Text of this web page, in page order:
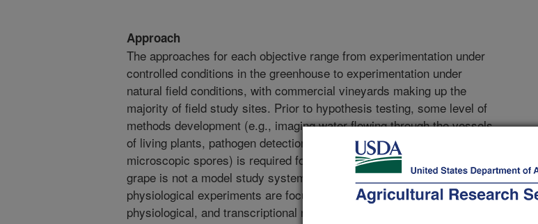
Approach
The approaches for each objective range from experimentation under
controlled conditions in the greenhouse to experimentation under
natural field conditions, with commercial vineyards making up the
majority of field study sites. Prior to hypothesis testing, some level of
methods development (e.g., imaging water flowing through the vessels
of living plants, pathogen detection from environmental samples of
microscopic spores) is required for each objective, in part because
grape is not a model study system. For objective 1, parallel sets of
physiological experiments are focused on measuring anatomical,
physiological, and transcriptional responses of leaves and fine roots,